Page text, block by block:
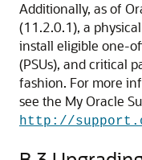
Additionally, as of
(11.2.0.1), a
install eligible one-
(PSUs), and critical
fashion. For more
see the My Oracle
http://